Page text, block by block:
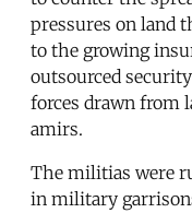
pressures on land
to the growing
outsourced
forces drawn from
amirs.
The militias were
in military